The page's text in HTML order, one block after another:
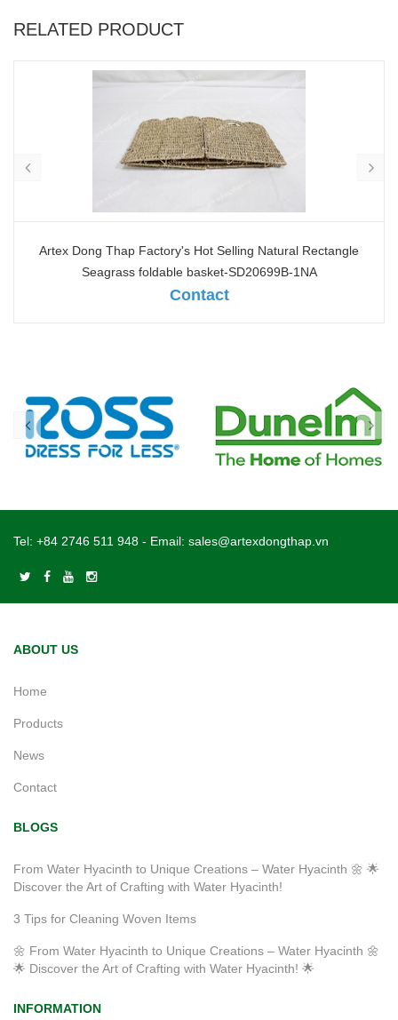
RELATED PRODUCT
Artex Dong Thap Factory's Hot Selling Natural Rectangle
Seagrass foldable basket-SD20699B-1NA
Contact
Tel: +84 2746 511 948 - Email: sales@artexdongthap.vn
ABOUT US
Home
Products
News
Contact
BLOGS
From Water Hyacinth to Unique Creations – Water Hyacinth 🌼 🌟
Discover the Art of Crafting with Water Hyacinth!
3 Tips for Cleaning Woven Items
🌼 From Water Hyacinth to Unique Creations – Water Hyacinth 🌼
🌟 Discover the Art of Crafting with Water Hyacinth! 🌟
INFORMATION